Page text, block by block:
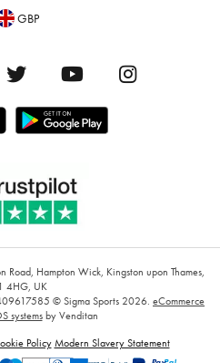
GBP
Road, Hampton Wick, Kingston upon Thames,
4HG, UK
© Sigma Sports 2026. eCommerce
systemsby Venditan
Policy Modern Slavery Statement